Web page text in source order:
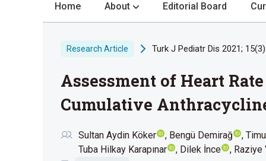
Home About
Review Process
Publication Ethics
Privacy Statement
Editorial Board
Research Article Turk J Pediatr Dis 2021;
Assessment of Heart
Cumulative
Sultan Aydin Köker Bengü Demirağ
Tuba Hilkay Karapınar
Dilek İnce Raziye